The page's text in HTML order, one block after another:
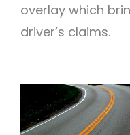
overlay which
driver’s claims.